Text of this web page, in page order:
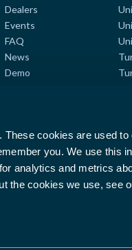
cookies are used
you. We use this
analytics and metrics
the cookies we use, see
Dealers
Events
FAQ
News
Demo